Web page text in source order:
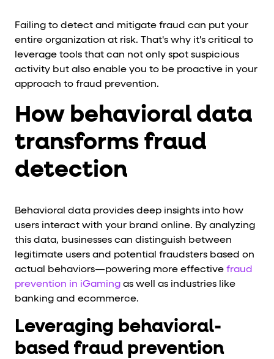
Failing to detect and mitigate fraud can put your
entire organization at risk. That's why it's critical to
leverage tools that can not only spot suspicious
activity but also enable you to be proactive in your
approach to fraud prevention.
How behavioral data
transforms fraud
detection
Behavioral data provides deep insights into how
users interact with your brand online. By analyzing
this data, businesses can distinguish between
legitimate users and potential fraudsters based on
actual behaviors—powering more effective fraud
prevention in iGaming as well as industries like
banking and ecommerce.
Leveraging behavioral-
based fraud prevention